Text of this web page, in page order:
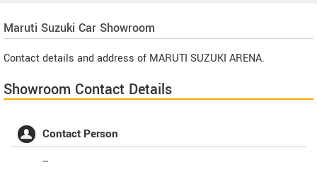
Maruti Suzuki Car Showroom
Contact details and address of MARUTI SUZUKI ARENA.
Showroom Contact Details
Contact Person
--